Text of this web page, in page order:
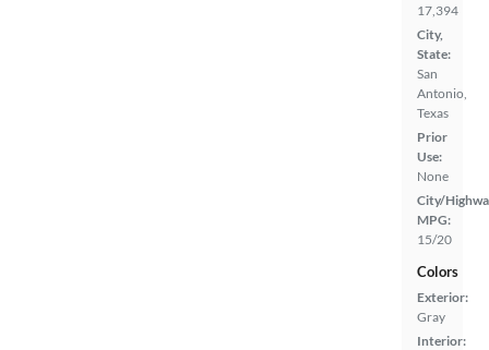
17,394
City,
State:
San
Antonio,
Texas
Prior
Use:
None
City/
MPG:
15/20
Colors
Exterior:
Gray
Interior: